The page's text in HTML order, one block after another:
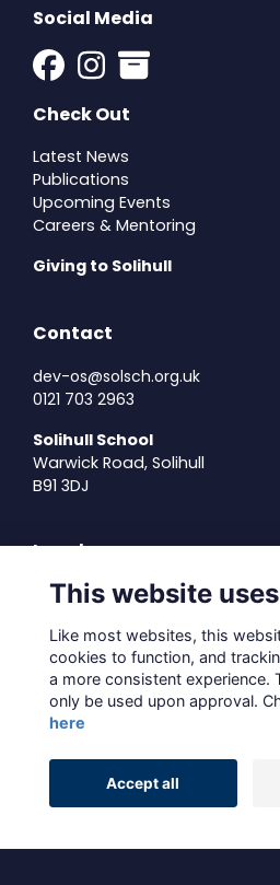
Social Media
Check Out
Latest News
Publications
Upcoming Events
Careers & Mentoring
Giving to Solihull
Contact
dev-os@solsch.org.uk
0121 703 2963
Solihull School
Warwick Road, Solihull
B91 3DJ
Legal
Terms of Use
Cookies Policy
About Us
Contact Us
Alumni Management
This website
Like most websites, this
cookies to function, and
a more consistent experience.
only be used upon approval.
here
Accept all